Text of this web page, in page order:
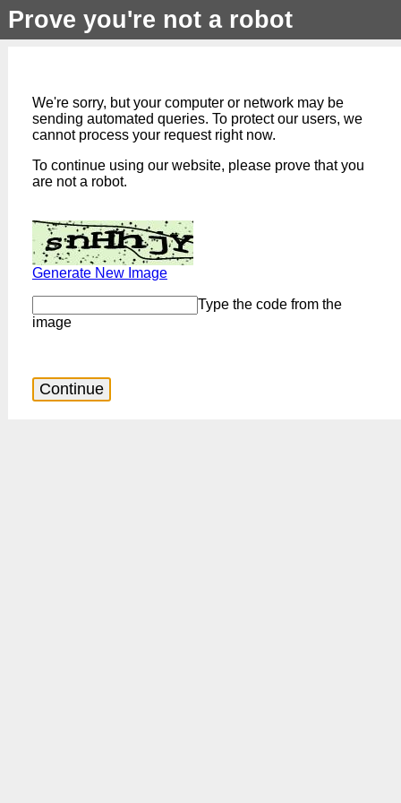
Prove you're not a robot
We're sorry, but your computer or network may be
sending automated queries. To protect our users, we
cannot process your request right now.
To continue using our website, please prove that you
are not a robot.
Generate New Image
Type the code from the
image